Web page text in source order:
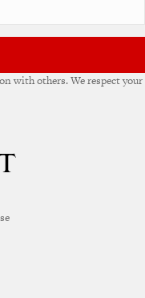
with others. We respect your